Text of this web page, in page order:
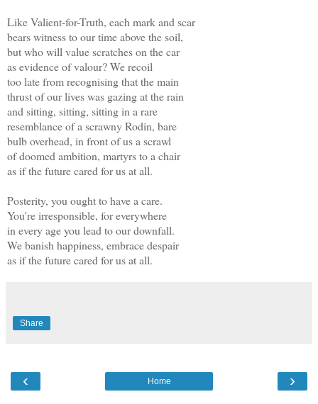
Like Valient-for-Truth, each mark and scar
bears witness to our time above the soil,
but who will value scratches on the car
as evidence of valour? We recoil
too late from recognising that the main
thrust of our lives was gazing at the rain
and sitting, sitting, sitting in a rare
resemblance of a scrawny Rodin, bare
bulb overhead, in front of us a scrawl
of doomed ambition, martyrs to a chair
as if the future cared for us at all.
Posterity, you ought to have a care.
You're irresponsible, for everywhere
in every age you lead to our downfall.
We banish happiness, embrace despair
as if the future cared for us at all.
Share
‹ ›
Home